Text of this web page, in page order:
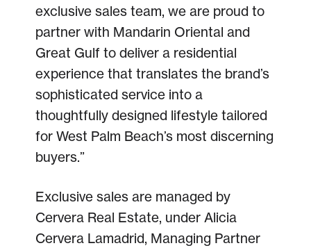
exclusive sales team, we are proud to
partner with Mandarin Oriental and
Great Gulf to deliver a residential
experience that translates the brand’s
sophisticated service into a
thoughtfully designed lifestyle tailored
for West Palm Beach’s most discerning
buyers.”
Exclusive sales are managed by
Cervera Real Estate, under Alicia
Cervera Lamadrid, Managing Partner